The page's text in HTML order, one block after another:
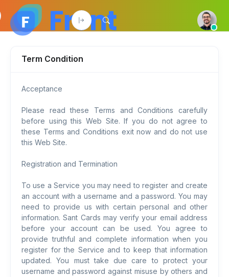
Term Condition
Acceptance
Please read these Terms and Conditions carefully
before using this Web Site. If you do not agree to
these Terms and Conditions exit now and do not use
this Web Site.
Registration and Termination
To use a Service you may need to register and create
an account with a username and a password. You may
need to provide us with certain personal and other
information. Sant Cards may verify your email address
before your account can be used. You agree to
provide truthful and complete information when you
register for the Service and to keep that information
updated. You must take due care to protect your
username and password against misuse by others and